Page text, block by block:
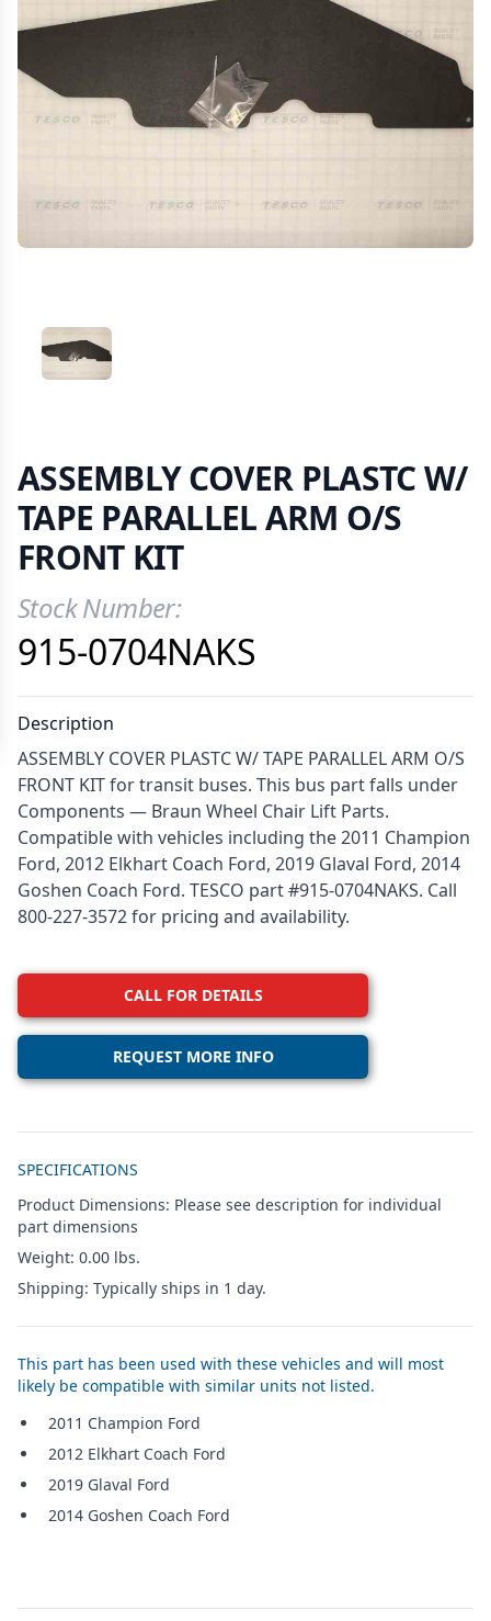
VIEW IMAGE 1
ASSEMBLY COVER PLASTC W/
TAPE PARALLEL ARM O/S
FRONT KIT
Product Information
Stock Number:
915-0704NAKS
Description
ASSEMBLY COVER PLASTC W/ TAPE PARALLEL ARM O/S
FRONT KIT for transit buses. This bus part falls under
Components — Braun Wheel Chair Lift Parts.
Compatible with vehicles including the 2011 Champion
Ford, 2012 Elkhart Coach Ford, 2019 Glaval Ford, 2014
Goshen Coach Ford. TESCO part #915-0704NAKS. Call
800-227-3572 for pricing and availability.
CALL FOR DETAILS
REQUEST MORE INFO
SPECIFICATIONS
Product Dimensions: Please see description for individual
part dimensions
Weight: 0.00 lbs.
Shipping: Typically ships in 1 day.
This part has been used with these vehicles and will most
likely be compatible with similar units not listed.
2011 Champion Ford
2012 Elkhart Coach Ford
2019 Glaval Ford
2014 Goshen Coach Ford